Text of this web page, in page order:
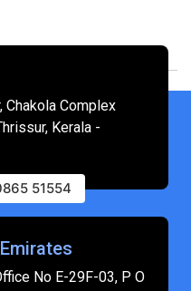
Chakola Complex
Kerala -
51554
No E-29F-03, P O